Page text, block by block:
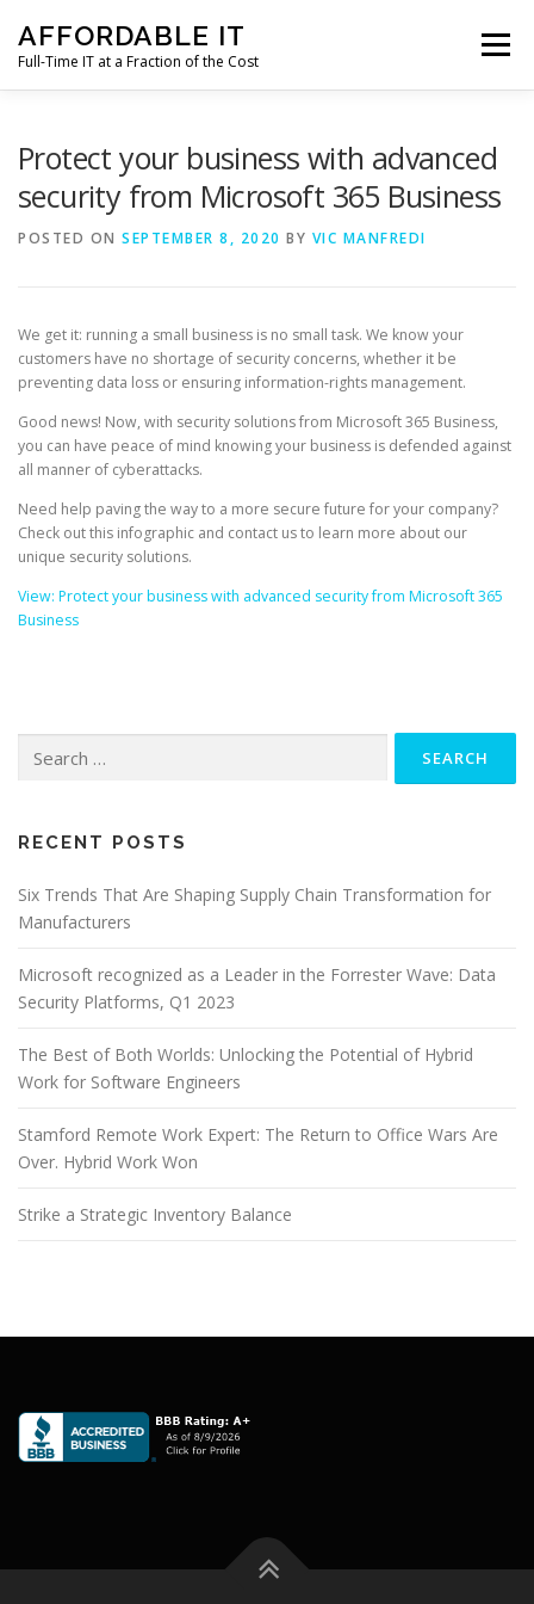
content
AFFORDABLE IT
Full-Time IT at a Fraction of the Cost
Menu
Protect your business with advanced
security from Microsoft 365 Business
POSTED ON SEPTEMBER 8, 2020 BY VIC MANFREDI
We get it: running a small business is no small task. We know your
customers have no shortage of security concerns, whether it be
preventing data loss or ensuring information-rights management.
Good news! Now, with security solutions from Microsoft 365 Business,
you can have peace of mind knowing your business is defended against
all manner of cyberattacks.
Need help paving the way to a more secure future for your company?
Check out this infographic and contact us to learn more about our
unique security solutions.
View: Protect your business with advanced security from Microsoft 365
Business
for:
RECENT POSTS
Six Trends That Are Shaping Supply Chain Transformation for
Manufacturers
Microsoft recognized as a Leader in the Forrester Wave: Data
Security Platforms, Q1 2023
The Best of Both Worlds: Unlocking the Potential of Hybrid
Work for Software Engineers
Stamford Remote Work Expert: The Return to Office Wars Are
Over. Hybrid Work Won
Strike a Strategic Inventory Balance